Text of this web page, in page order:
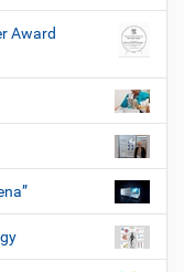
Award